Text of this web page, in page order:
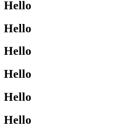
Hello
Hello
Hello
Hello
Hello
Hello